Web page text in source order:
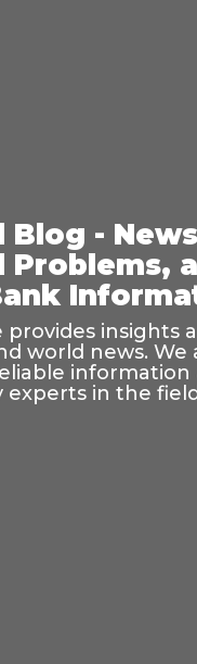
Blog -
Problems,
provides insights
world news. We
information
experts in the